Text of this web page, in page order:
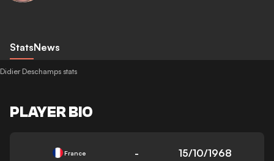
StatsNews
Didier Deschamps stats
PLAYER BIO
France - 15/10/1968